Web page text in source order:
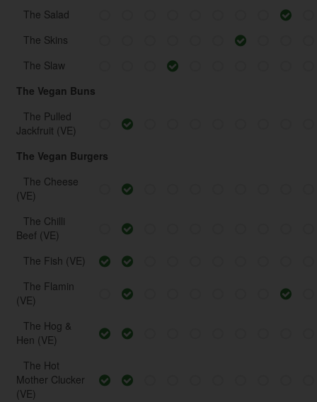
The Salad
The Skins
The Slaw
The Vegan Buns
The Pulled
Jackfruit (VE)
The Vegan Burgers
The Cheese
(VE)
The Chilli
Beef (VE)
The Fish (VE)
The Flamin
(VE)
The Hog &
Hen (VE)
The Hot
Mother Clucker
(VE)